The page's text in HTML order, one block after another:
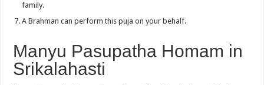
family.
A Brahman can perform this puja on your behalf.
Manyu Pasupatha Homam in
Srikalahasti